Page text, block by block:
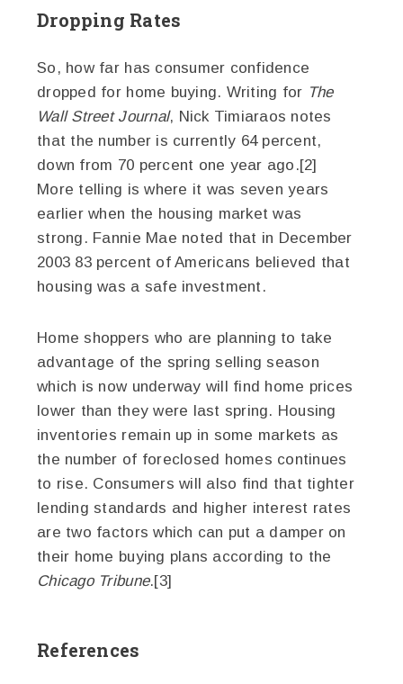
Dropping Rates
So, how far has consumer confidence
dropped for home buying. Writing for The
Wall Street Journal, Nick Timiaraos notes
that the number is currently 64 percent,
down from 70 percent one year ago.[2]
More telling is where it was seven years
earlier when the housing market was
strong. Fannie Mae noted that in December
2003 83 percent of Americans believed that
housing was a safe investment.
Home shoppers who are planning to take
advantage of the spring selling season
which is now underway will find home prices
lower than they were last spring. Housing
inventories remain up in some markets as
the number of foreclosed homes continues
to rise. Consumers will also find that tighter
lending standards and higher interest rates
are two factors which can put a damper on
their home buying plans according to the
Chicago Tribune.[3]
References